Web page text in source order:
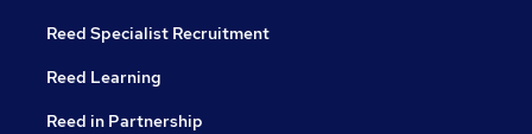
Reed Specialist Recruitment
Reed Learning
Reed in Partnership